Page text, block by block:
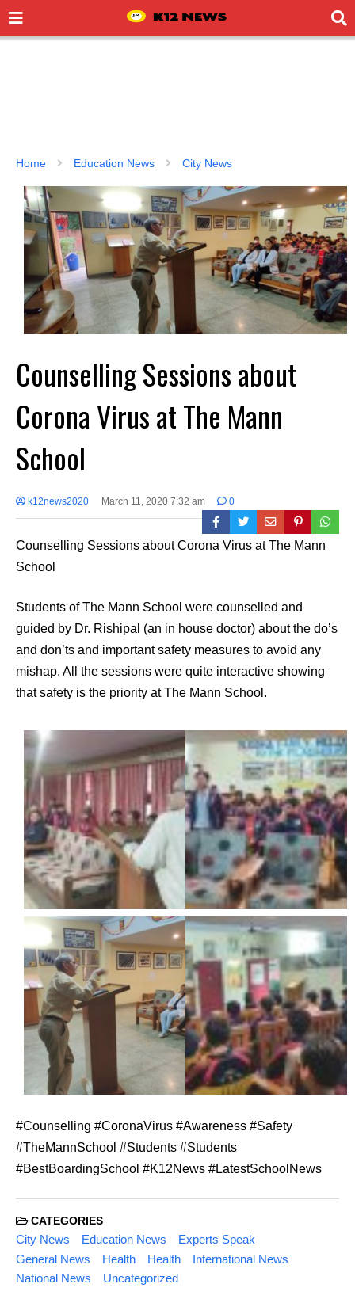
Home Education News City News
Counselling Sessions about
Corona Virus at The Mann
School
k12news2020 March 11, 2020 7:32 am 0
Counselling Sessions about Corona Virus at The Mann
School
Students of The Mann School were counselled and
guided by Dr. Rishipal (an in house doctor) about the do’s
and don’ts and important safety measures to avoid any
mishap. All the sessions were quite interactive showing
that safety is the priority at The Mann School.
#Counselling #CoronaVirus #Awareness #Safety
#TheMannSchool #Students #Students
#BestBoardingSchool #K12News #LatestSchoolNews
CATEGORIES
City News Education News
Experts Speak
General News
Health Health
International News
National News
Uncategorized